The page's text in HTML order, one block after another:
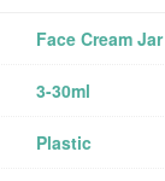
Face Cream Jar
3-30ml
Plastic